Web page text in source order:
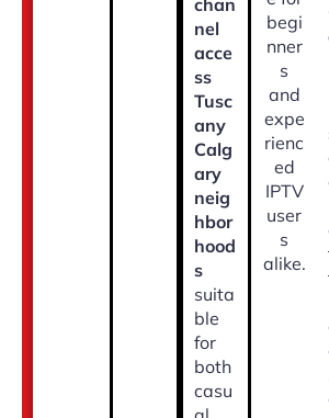
chan
nel
acce
ss
Tusc
any
Calg
ary
neig
hbor
hood
s
suita
ble
for
both
casu
begi
nner
s
and
expe
rienc
ed
IPTV
user
s
alike.